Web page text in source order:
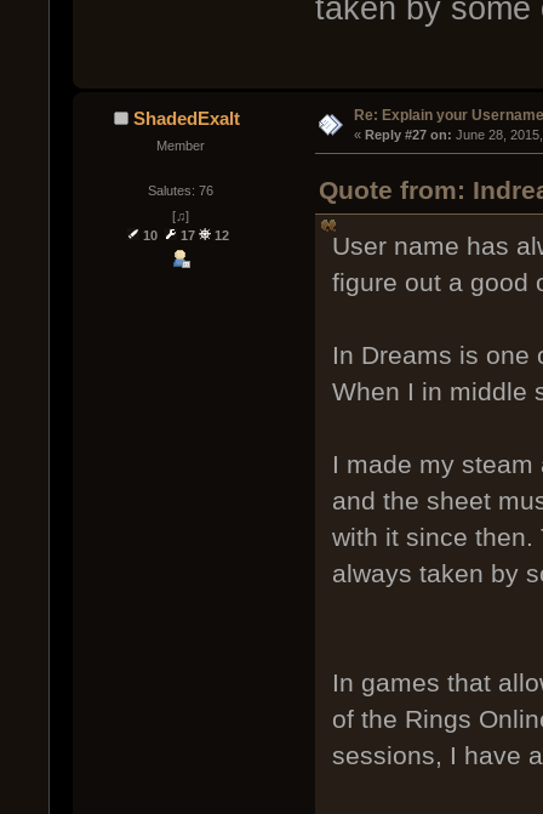
taken by some
ShadedExalt
Member
Salutes: 76
[♫]
10
17 12
Re: Explain your
« Reply #27 on: June 28,
Quote from:
User name has
figure out a good
In Dreams is one
When I in middle
I made my
and the sheet
with it since then.
always taken by
In games that
of the Rings
sessions, I have